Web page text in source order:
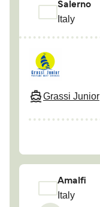
Salerno
Italy
Grassi Junior
Amalfi
Italy